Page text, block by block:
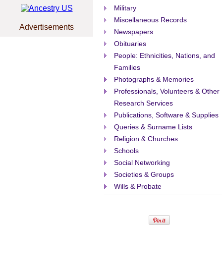
Advertisements
Military
Miscellaneous Records
Newspapers
Obituaries
People: Ethnicities, Nations, and
Families
Photographs & Memories
Professionals, Volunteers & Other
Research Services
Publications, Software & Supplies
Queries & Surname Lists
Religion & Churches
Schools
Social Networking
Societies & Groups
Wills & Probate